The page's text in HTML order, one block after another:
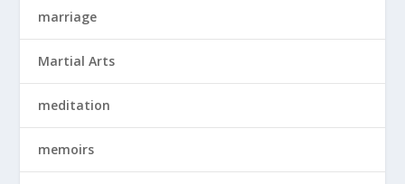
marriage
Martial Arts
meditation
memoirs